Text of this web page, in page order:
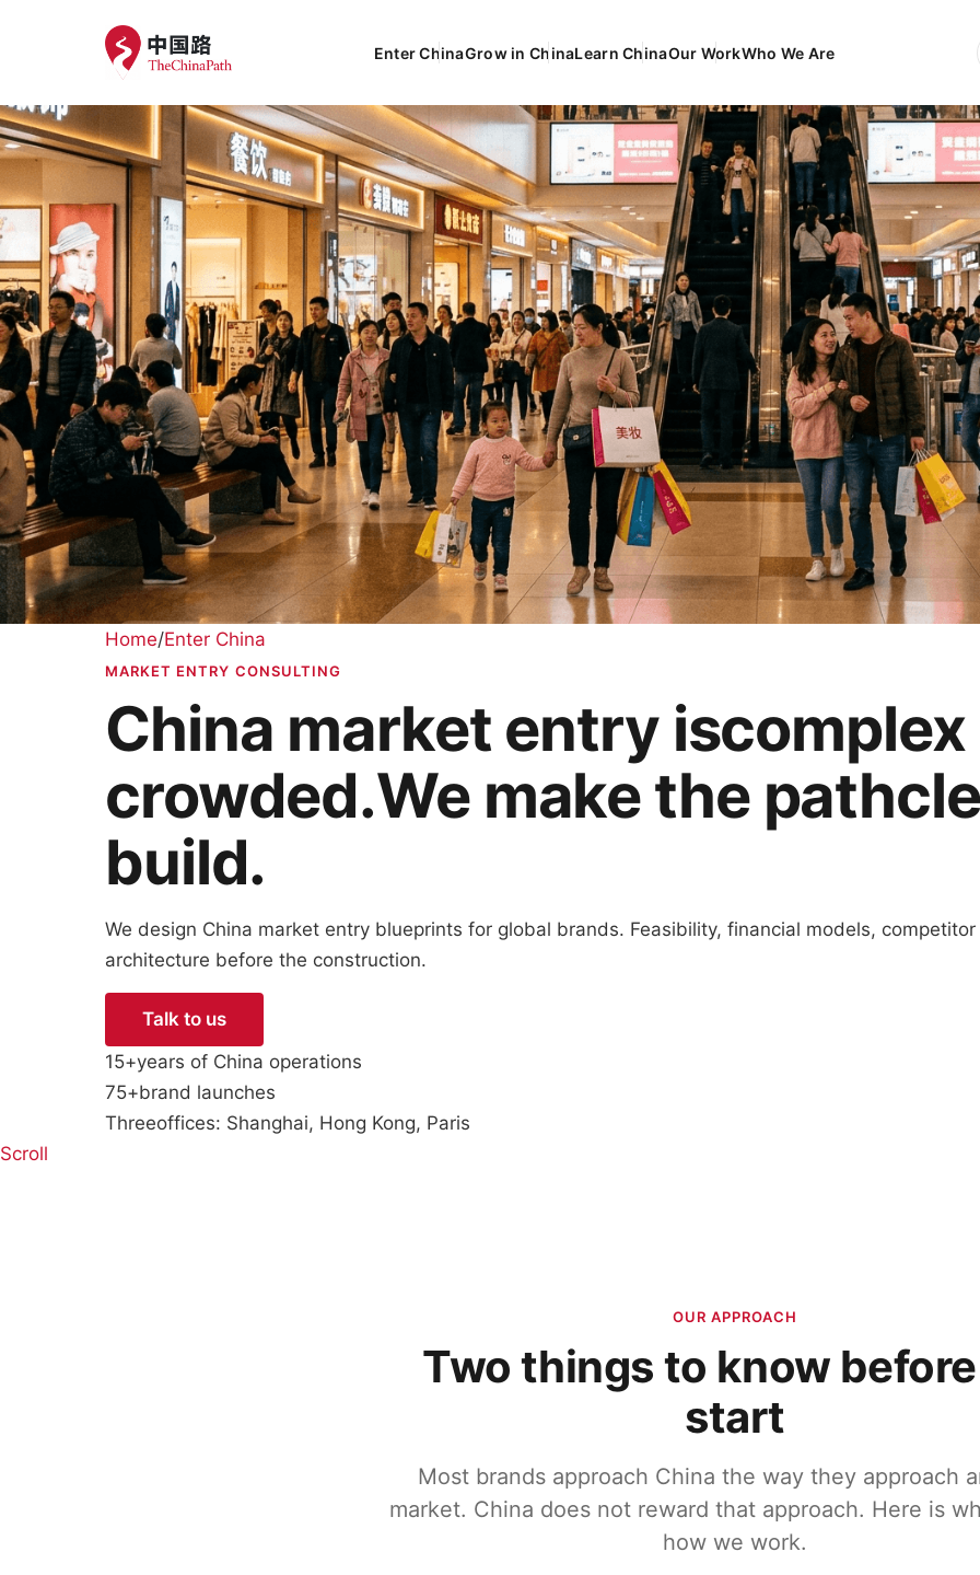
Enter ChinaGrow in ChinaLearn ChinaOur WorkWho We Are
EN
FR
DE
ES
Home/Enter China
MARKET ENTRY CONSULTING
China market entry iscomplex
crowded.We make the path
build.
We design China market entry blueprints for global brands. Feasibility, financial models,
architecture before the construction.
Talk to us
15+years of China operations
75+brand launches
Threeoffices: Shanghai, Hong Kong, Paris
Scroll
OUR APPROACH
Two things to know
start
Most brands approach China the way they approach
market. China does not reward that approach. Here is
how we work.